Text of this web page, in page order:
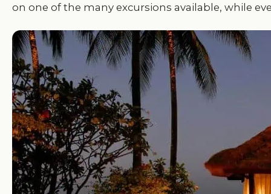
on one of the many excursions available, while